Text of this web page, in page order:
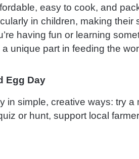
easy to cook, and
in children, making their
having fun or learning
unique part in feeding the
Egg Day
in simple, creative ways: try a
or hunt, support local